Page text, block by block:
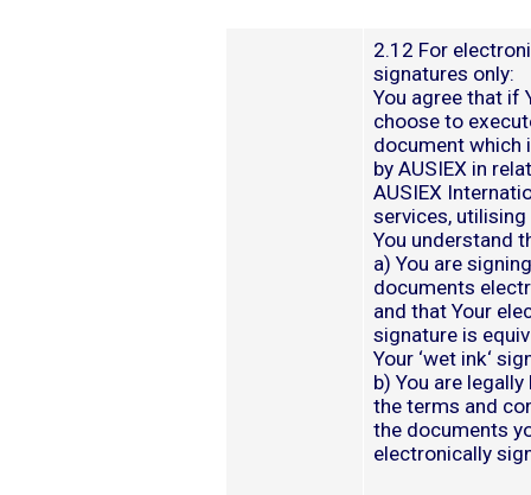
2.12 For
signatures only:
You agree that if
choose to
document which
by AUSIEX in
AUSIEX
services, utilising
You understand
a) You are
documents
and that Your
signature is
Your ‘wet ink‘
b) You are
the terms and
the documents
electronically